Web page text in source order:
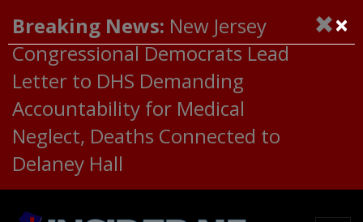
Breaking News: New Jersey
Congressional Democrats Lead
Letter to DHS Demanding
Accountability for Medical
Neglect, Deaths Connected to
Delaney Hall
×